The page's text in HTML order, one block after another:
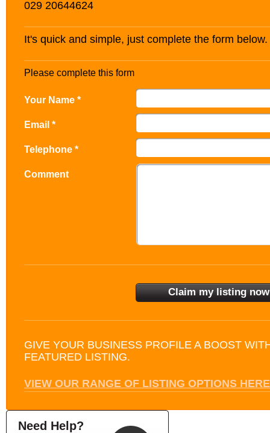
029 20644624
It's quick and simple, just complete the form below.
Please complete this form
Your Name *
Email *
Telephone *
Comment
GIVE YOUR BUSINESS PROFILE A BOOST
FEATURED LISTING.
VIEW OUR RANGE OF LISTING OPTIONS HERE
Need Help?